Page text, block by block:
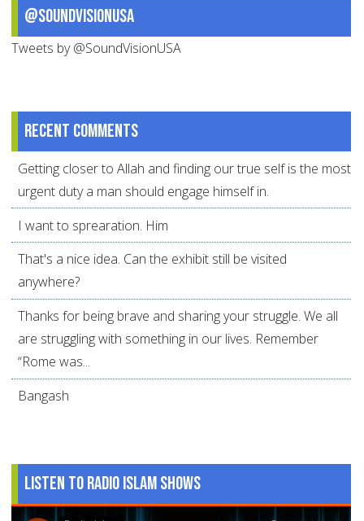
@SoundVisionUSA
Tweets by @SoundVisionUSA
Recent comments
Getting closer to Allah and finding our true self is the most
urgent duty a man should engage himself in.
I want to sprearation. Him
That's a nice idea. Can the exhibit still be visited
anywhere?
Thanks for being brave and sharing your struggle. We all
are struggling with something in our lives. Remember
“Rome was...
Bangash
Listen to Radio Islam Shows